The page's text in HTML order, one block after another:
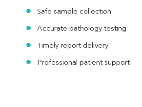
Safe sample collection
Accurate pathology testing
Timely report delivery
Professional patient support